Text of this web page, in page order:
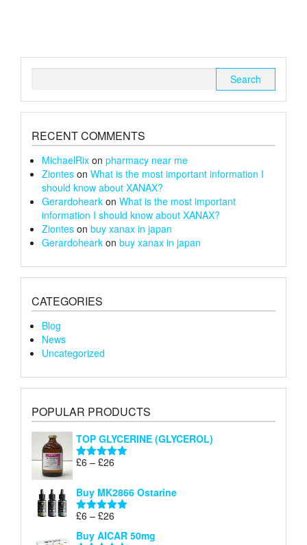
chosen
RECENT COMMENTS
MichaelRix on pharmacy near me
Ziontes on What is the most important information I
should know about XANAX?
Gerardoheark on What is the most important
information I should know about XANAX?
Ziontes on buy xanax in japan
Gerardoheark on buy xanax in japan
CATEGORIES
Blog
News
Uncategorized
POPULAR PRODUCTS
TOP GLYCERINE (GLYCEROL)
Rated5.00
£6 – £26
£6
through
Buy MK2866 Ostarine
Rated5.00
£6 – £26
£6
Buy AICAR 50mg